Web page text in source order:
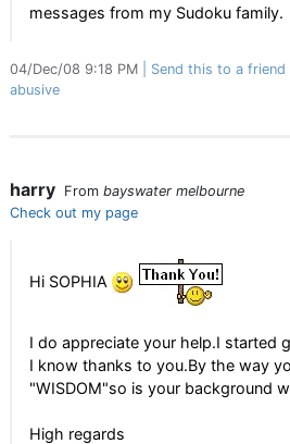
messages from my Sudoku family.
04/Dec/08 9:18 PM Send this to a friend
abusive
harry From bayswater melbourne
Check out my page
Hi SOPHIA
I do appreciate your help.I started
I know thanks to you.By the way
"WISDOM"so is your background
High regards